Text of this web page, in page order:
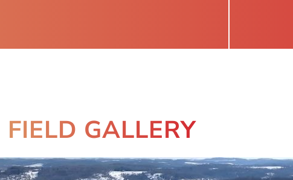
FIELD GALLERY